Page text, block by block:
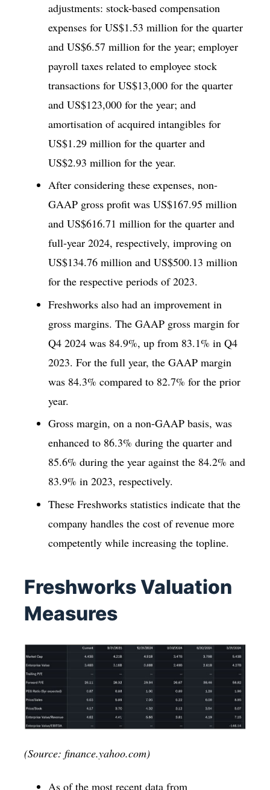
adjustments: stock-based compensation
expenses for US$1.53 million for the quarter
and US$6.57 million for the year; employer
payroll taxes related to employee stock
transactions for US$13,000 for the quarter
and US$123,000 for the year; and
amortisation of acquired intangibles for
US$1.29 million for the quarter and
US$2.93 million for the year.
After considering these expenses, non-
GAAP gross profit was US$167.95 million
and US$616.71 million for the quarter and
full-year 2024, respectively, improving on
US$134.76 million and US$500.13 million
for the respective periods of 2023.
Freshworks also had an improvement in
gross margins. The GAAP gross margin for
Q4 2024 was 84.9%, up from 83.1% in Q4
2023. For the full year, the GAAP margin
was 84.3% compared to 82.7% for the prior
year.
Gross margin, on a non-GAAP basis, was
enhanced to 86.3% during the quarter and
85.6% during the year against the 84.2% and
83.9% in 2023, respectively.
These Freshworks statistics indicate that the
company handles the cost of revenue more
competently while increasing the topline.
Freshworks Valuation
Measures
(Source: finance.yahoo.com)
As of the most recent data from